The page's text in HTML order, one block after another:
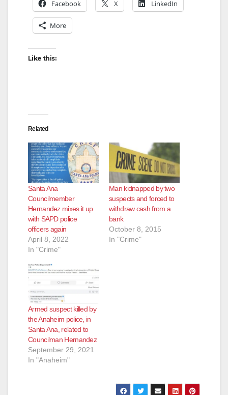
o
Facebook X LinkedIn
More
Like this:
Related
Santa Ana
Councilmember
Hernandez mixes it up
with SAPD police
officers again
April 8, 2022
In "Crime"
Man kidnapped by two
suspects and forced to
withdraw cash from a
bank
October 8, 2015
In "Crime"
Armed suspect killed by
the Anaheim police, in
Santa Ana, related to
Councilman Hernandez
September 29, 2021
In "Anaheim"